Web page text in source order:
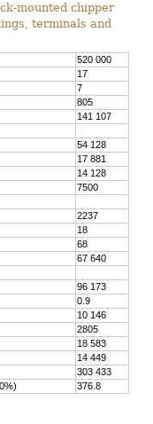
mounted chipper
terminals and
520 000
17
7
805
141 107
54 128
17 881
14 128
7500
2237
18
68
67 640
96 173
0.9
10 146
2805
18 583
14 449
303 433
376.8